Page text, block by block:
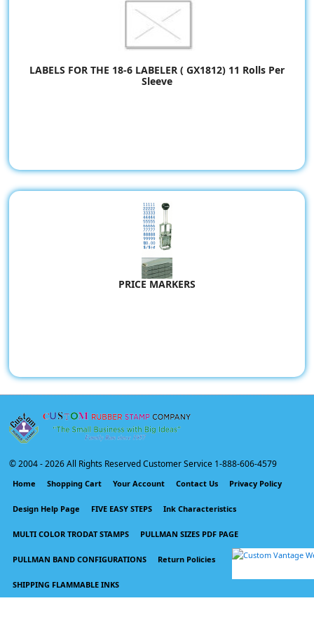
LABELS FOR THE 18-6 LABELER ( GX1812) 11 Rolls Per
Sleeve
PRICE MARKERS
© 2004 -2026 All Rights Reserved Customer Service 1-888-606-4579
Home Shopping Cart Your Account Contact Us Privacy Policy
Design Help Page FIVE EASY STEPS Ink Characteristics
MULTI COLOR TRODAT STAMPS PULLMAN SIZES PDF PAGE
PULLMAN BAND CONFIGURATIONS Return Policies
SHIPPING FLAMMABLE INKS